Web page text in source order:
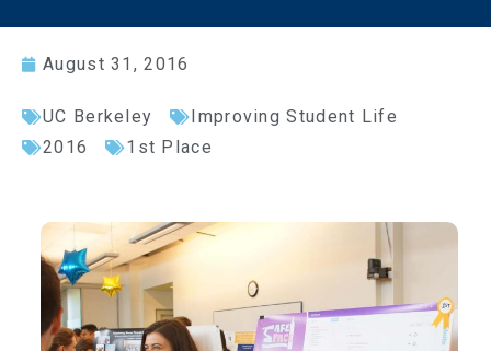
August 31, 2016
UC Berkeley
Improving Student Life
2016
1st Place